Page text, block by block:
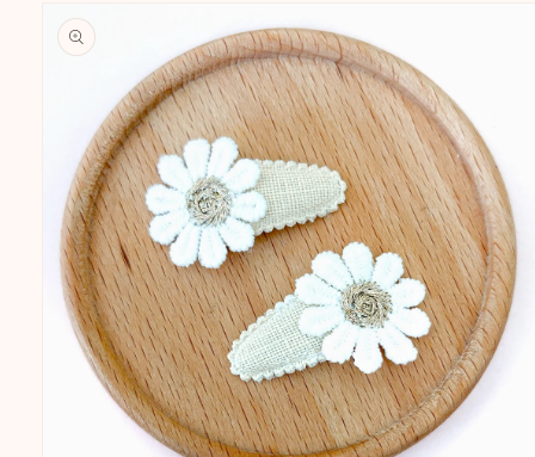
product
information